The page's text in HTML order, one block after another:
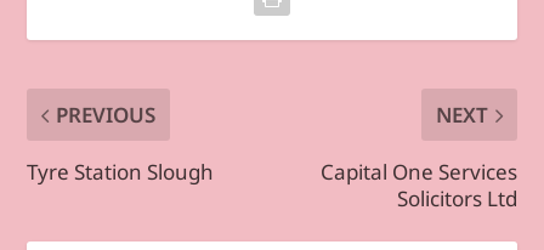
PREVIOUS
Tyre Station Slough
NEXT
Capital One Services
Solicitors Ltd